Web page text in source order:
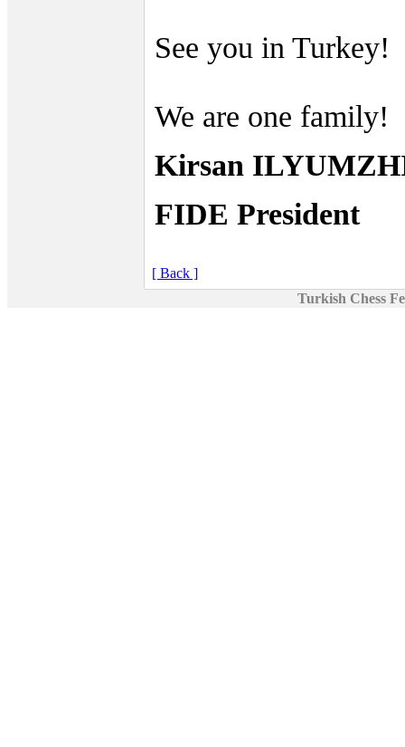
See you in Turkey!
We are one family!
Kirsan
FIDE President
[ Back ]
Turkish Chess